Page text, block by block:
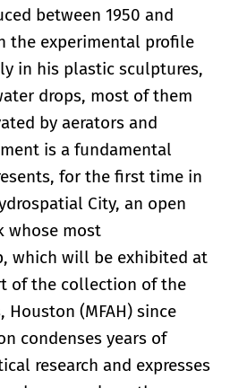
between 1950 and
the experimental profile
in his plastic sculptures,
drops, most of them
by aerators and
is a fundamental
for the first time in
City, an open
whose most
which will be exhibited at
of the collection of the
Houston (MFAH) since
condenses years of
research and expresses